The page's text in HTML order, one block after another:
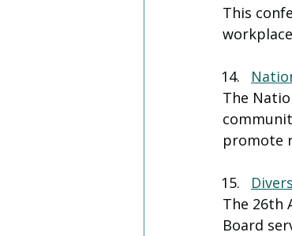
This
The
promote
The 26th
Board